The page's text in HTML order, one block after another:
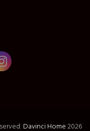
Davinci Home2026